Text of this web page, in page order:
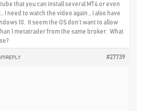
that you can install several MT4 or even
I need to watch the video again… I also have
10. It seem the OS don’t want to allow
1 metatrader from the same broker. What
#27739
REPLY